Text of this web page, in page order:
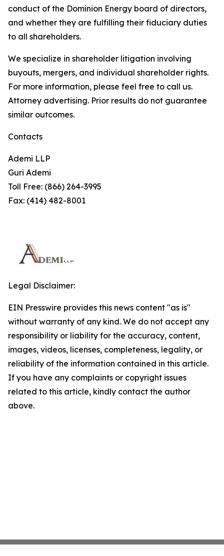
conduct of the Dominion Energy board of directors,
and whether they are fulfilling their fiduciary duties
to all shareholders.
We specialize in shareholder litigation involving
buyouts, mergers, and individual shareholder rights.
For more information, please feel free to call us.
Attorney advertising. Prior results do not guarantee
similar outcomes.
Contacts
Ademi LLP
Guri Ademi
Toll Free: (866) 264-3995
Fax: (414) 482-8001
Legal Disclaimer:
EIN Presswire provides this news content "as is"
without warranty of any kind. We do not accept any
responsibility or liability for the accuracy, content,
images, videos, licenses, completeness, legality, or
reliability of the information contained in this article.
If you have any complaints or copyright issues
related to this article, kindly contact the author
above.